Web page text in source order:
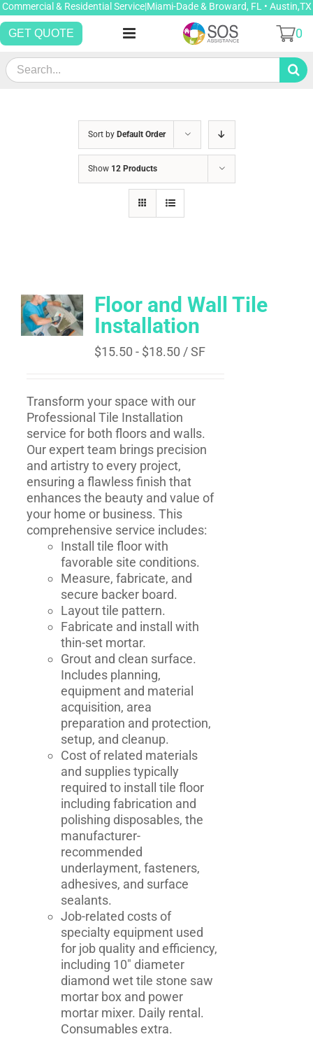
Skip
to
content
Commercial & Residential Service|Miami-Dade & Broward, FL • Austin,TX
GET QUOTE
Search
for:
0
Sort by Default Order
Show 12 Products
Floor and Wall Tile
Installation
$15.50 - $18.50 / SF
Transform your space with our
Professional Tile Installation
service for both floors and walls.
Our expert team brings precision
and artistry to every project,
ensuring a flawless finish that
enhances the beauty and value of
your home or business. This
comprehensive service includes:
Install tile floor with
favorable site conditions.
Measure, fabricate, and
secure backer board.
Layout tile pattern.
Fabricate and install with
thin-set mortar.
Grout and clean surface.
Includes planning,
equipment and material
acquisition, area
preparation and protection,
setup, and cleanup.
Cost of related materials
and supplies typically
required to install tile floor
including fabrication and
polishing disposables, the
manufacturer-
recommended
underlayment, fasteners,
adhesives, and surface
sealants.
Job-related costs of
specialty equipment used
for job quality and efficiency,
including 10" diameter
diamond wet tile stone saw
mortar box and power
mortar mixer. Daily rental.
Consumables extra.